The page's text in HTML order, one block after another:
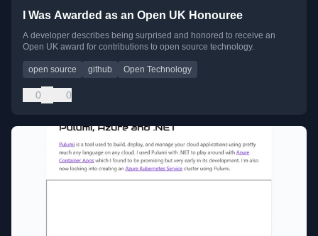
I Was Awarded as an Open UK Honouree
A developer describes being surprised and honored to receive an
Open UK award for contributions to open source technology.
open source github Open Technology
0 0